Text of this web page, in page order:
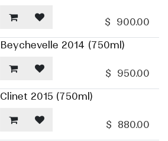
$ 900.00
Beychevelle 2014 (750ml)
$ 950.00
Clinet 2015 (750ml)
$ 880.00